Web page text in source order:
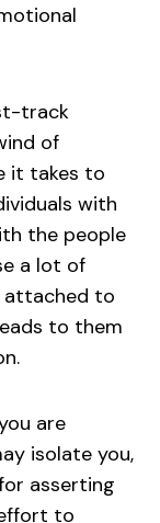
track
of
it takes to
with
the people
a lot of
attached to
to them
are
isolate you,
asserting
to